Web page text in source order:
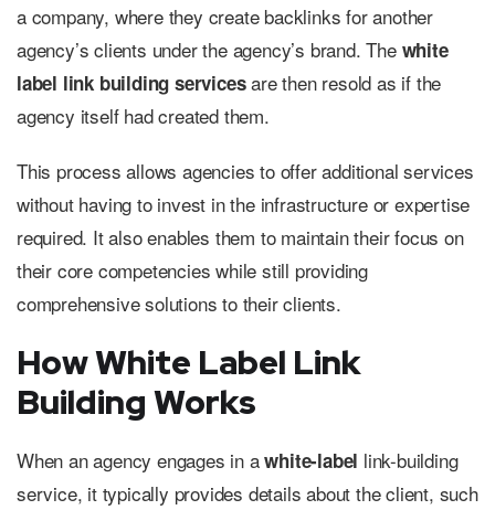
a company, where they create backlinks for another
agency’s clients under the agency’s brand. The white
label link building servicesare then resold as if the
agency itself had created them.
This process allows agencies to offer additional services
without having to invest in the infrastructure or expertise
required. It also enables them to maintain their focus on
their core competencies while still providing
comprehensive solutions to their clients.
How White Label Link
Building Works
When an agency engages in awhite-label link-building
service, it typically provides details about the client, such